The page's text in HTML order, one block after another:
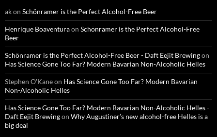
akon Schönramer is the Perfect Alcohol-Free Beer
Henrique Boaventuraon Schönramer is the Perfect Alcohol-Free
Beer
Schönramer is the Perfect Alcohol-Free Beer - Daft Eejit Brewingon
Has Science Gone Too Far? Modern Bavarian Non-Alcoholic Helles
Stephen O'Kaneon Has Science Gone Too Far? Modern Bavarian
Non-Alcoholic Helles
Has Science Gone Too Far? Modern Bavarian Non-Alcoholic Helles -
Daft Eejit Brewingon Why Augustiner’s new alcohol-free Helles is a
big deal